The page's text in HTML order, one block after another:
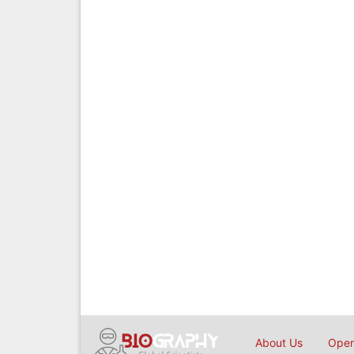
About Us